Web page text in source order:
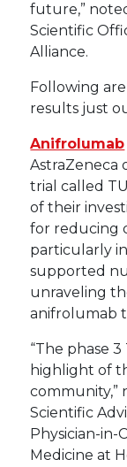
future,”
Scientific
Alliance.
Following
results just
Anifrolumab
AstraZeneca
trial called
of their
for reducing
particularly
supported
unraveling
anifrolumab
“The phase
highlight of
community,”
Scientific
Physician-
Medicine at